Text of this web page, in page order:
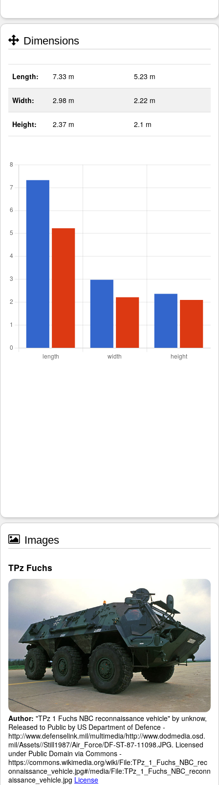
Dimensions
Length: 7.33 m 5.23 m
Width: 2.98 m 2.22 m
Height: 2.37 m 2.1 m
Images
TPz Fuchs
Author: "TPz 1 Fuchs NBC reconnaissance vehicle" by unknow,
Released to Public by US Department of Defence -
http://www.defenselink.mil/multimedia/http://www.dodmedia.osd.
mil/Assets//Still1987/Air_Force/DF-ST-87-11098.JPG. Licensed
under Public Domain via Commons -
https://commons.wikimedia.org/wiki/File:TPz_1_Fuchs_NBC_rec
onnaissance_vehicle.jpg#/media/File:TPz_1_Fuchs_NBC_reconn
aissance_vehicle.jpg License